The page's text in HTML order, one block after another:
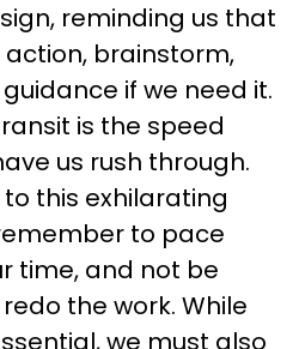
reminding us that
brainstorm,
if we need it.
is the speed
us rush through.
this exhilarating
to pace
time, and not be
the work. While
we must also